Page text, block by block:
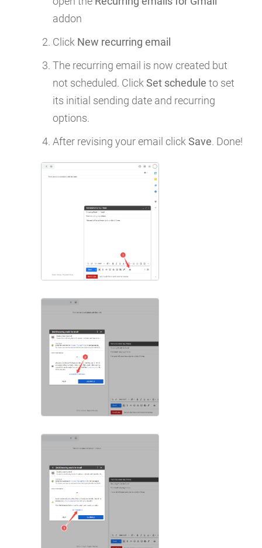
addon
Click New recurring email
The recurring email is now created but
not scheduled. Click Set schedule to set
its initial sending date and recurring
options.
After revising your email click Save. Done!